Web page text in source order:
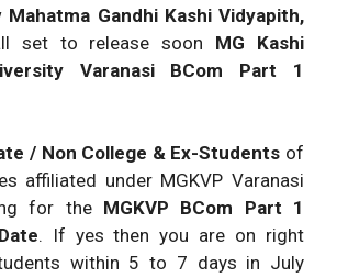
Mahatma Gandhi Kashi Vidyapith,
set to release soon MG Kashi
Varanasi BCom Part 1
/ Non College & Ex-Students of
affiliated under MGKVP Varanasi
for the MGKVP BCom Part 1
. If yes then you are on right
within 5 to 7 days in July